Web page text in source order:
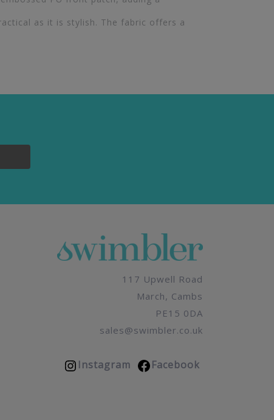
as it is stylish. The fabric offers a
117 Upwell Road
March, Cambs
PE15 0DA
sales@swimbler.co.uk
Instagram Facebook